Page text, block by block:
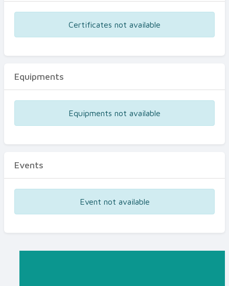
Certificates not available
Equipments
Equipments not available
Events
Event not available